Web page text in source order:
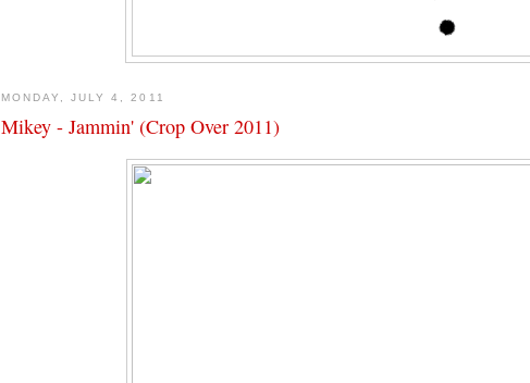
MONDAY, JULY 4, 2011
Mikey - Jammin' (Crop Over 2011)